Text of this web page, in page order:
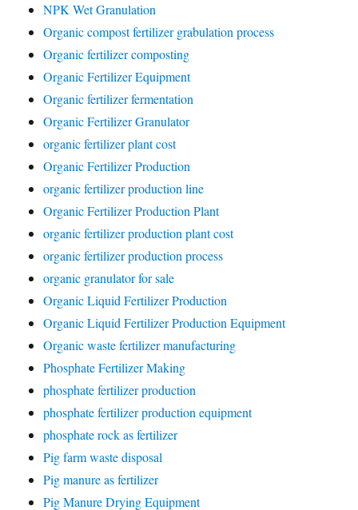
NPK Wet Granulation
Organic compost fertilizer grabulation process
Organic fertilizer composting
Organic Fertilizer Equipment
Organic fertilizer fermentation
Organic Fertilizer Granulator
organic fertilizer plant cost
Organic Fertilizer Production
organic fertilizer production line
Organic Fertilizer Production Plant
organic fertilizer production plant cost
organic fertilizer production process
organic granulator for sale
Organic Liquid Fertilizer Production
Organic Liquid Fertilizer Production Equipment
Organic waste fertilizer manufacturing
Phosphate Fertilizer Making
phosphate fertilizer production
phosphate fertilizer production equipment
phosphate rock as fertilizer
Pig farm waste disposal
Pig manure as fertilizer
Pig Manure Drying Equipment